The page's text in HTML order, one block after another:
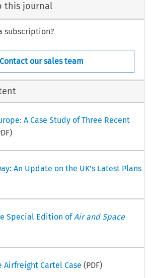
this journal
subscription?
Contact our sales team
A Case Study of Three Recent
An Update on the UK’s Latest Plans
Special Edition ofAir and Space
Airfreight Cartel Case (PDF)